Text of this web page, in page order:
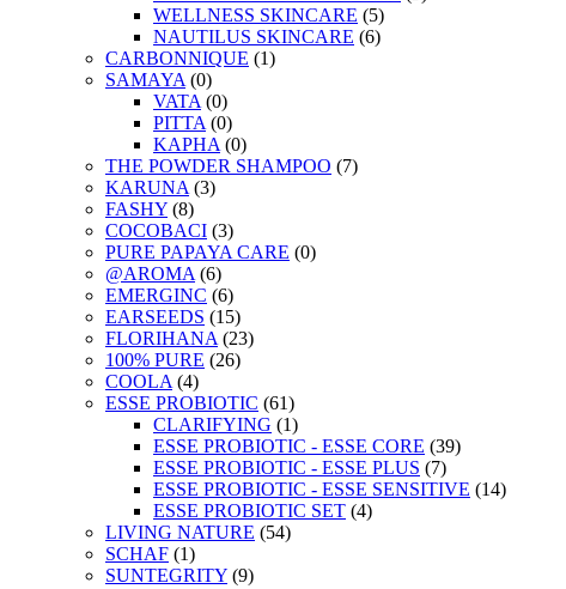
WELLNESS SKINCARE (5)
NAUTILUS SKINCARE (6)
CARBONNIQUE (1)
SAMAYA (0)
VATA (0)
PITTA (0)
KAPHA (0)
THE POWDER SHAMPOO (7)
KARUNA (3)
FASHY (8)
COCOBACI (3)
PURE PAPAYA CARE (0)
@AROMA (6)
EMERGINC (6)
EARSEEDS (15)
FLORIHANA (23)
100% PURE (26)
COOLA (4)
ESSE PROBIOTIC (61)
CLARIFYING (1)
ESSE PROBIOTIC - ESSE CORE (39)
ESSE PROBIOTIC - ESSE PLUS (7)
ESSE PROBIOTIC - ESSE SENSITIVE (14)
ESSE PROBIOTIC SET (4)
LIVING NATURE (54)
SCHAF (1)
SUNTEGRITY (9)